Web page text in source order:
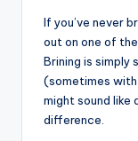
If you’ve never
out on one of
Brining is simply
(sometimes
might sound like
difference.